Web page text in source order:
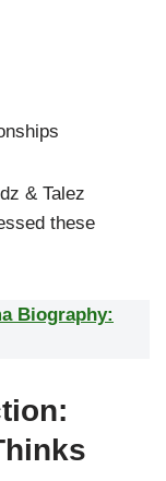
& Talez
these
Biography: